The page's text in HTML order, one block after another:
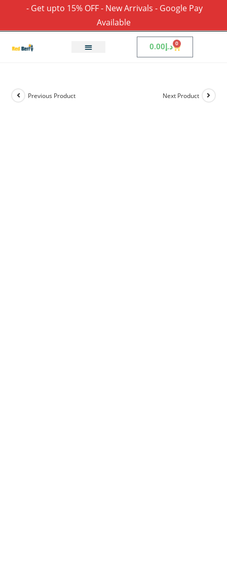
- Get upto 15% OFF - New Arrivals - Google Pay
Available
د.إ0.00 0
Previous Product Next Product